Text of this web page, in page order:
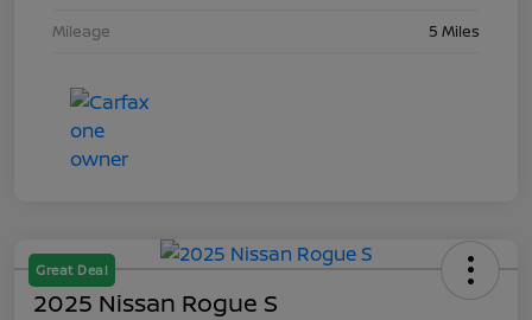
Mileage
5 Miles
Great Deal
2025 Nissan Rogue S